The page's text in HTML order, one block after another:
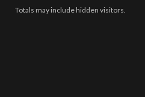
Totals may include hidden visitors.